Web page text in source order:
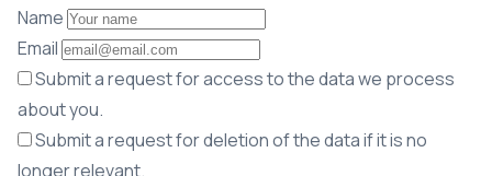
Name
Email
Submit a request for access to the data we process
about you.
Submit a request for deletion of the data if it is no
longer relevant.